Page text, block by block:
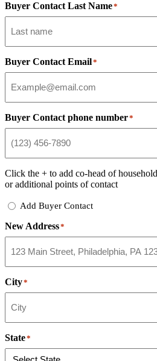
Buyer Contact Last Name*
Buyer Contact Email*
Buyer Contact phone number*
Click the + to add co-head of household
or additional points of contact
Add
Contact
Add Buyer Contact
New Address*
City*
State*